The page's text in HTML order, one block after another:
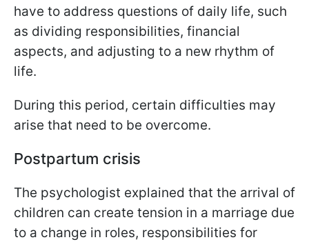
have to address questions of daily life, such
as dividing responsibilities, financial
aspects, and adjusting to a new rhythm of
life.
During this period, certain difficulties may
arise that need to be overcome.
Postpartum crisis
The psychologist explained that the arrival of
children can create tension in a marriage due
to a change in roles, responsibilities for